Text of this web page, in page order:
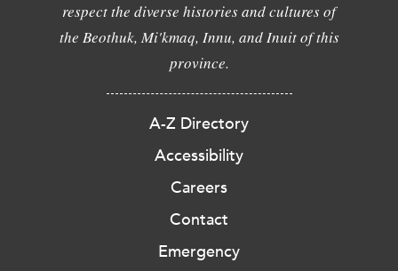
respect the diverse histories and cultures of
the Beothuk, Mi'kmaq, Innu, and Inuit of this
province.
A-Z Directory
Accessibility
Careers
Contact
Emergency